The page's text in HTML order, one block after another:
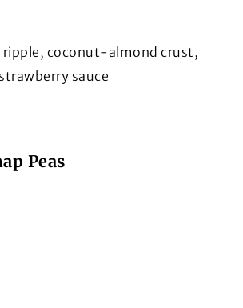
ripple, coconut-almond crust,
sauce
Peas